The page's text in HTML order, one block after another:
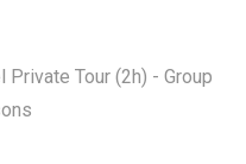
Private Tour (2h) - Group